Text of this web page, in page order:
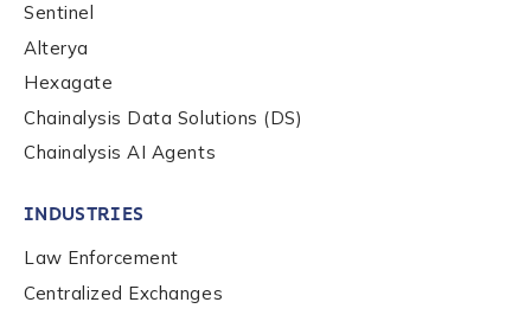
Last name
*
Company / Organization Name
Work Email Address
*
Phone Number
Sentinel
Alterya
Hexagate
Chainalysis Data Solutions (DS)
Chainalysis AI Agents
INDUSTRIES
Law Enforcement
Centralized Exchanges